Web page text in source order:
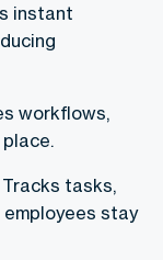
instant
workflows,
Tracks tasks,
stay